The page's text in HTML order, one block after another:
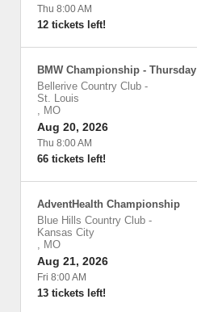
Thu 8:00 AM
12 tickets left!
BMW Championship - Thursday
Bellerive Country Club -
St. Louis
, MO
Aug 20, 2026
Thu 8:00 AM
66 tickets left!
AdventHealth Championship
Blue Hills Country Club -
Kansas City
, MO
Aug 21, 2026
Fri 8:00 AM
13 tickets left!